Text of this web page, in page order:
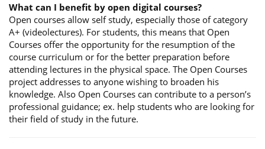
What can I benefit by open digital courses?
Open courses allow self study, especially those of category
A+ (videolectures). For students, this means that Open
Courses offer the opportunity for the resumption of the
course curriculum or for the better preparation before
attending lectures in the physical space. The Open Courses
project addresses to anyone wishing to broaden his
knowledge. Also Open Courses can contribute to a person’s
professional guidance; ex. help students who are looking for
their field of study in the future.